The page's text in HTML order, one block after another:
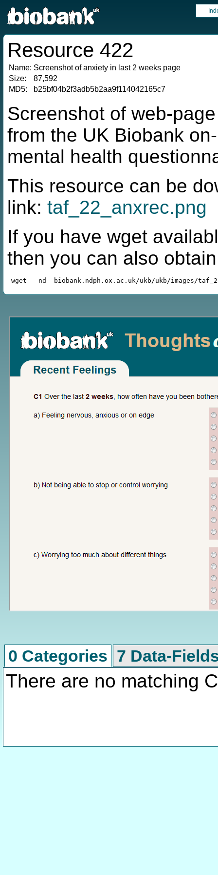
Resource 422
Name: Screenshot of anxiety in last 2 weeks page
Size:
87,592
MD5:
b25bf04b2f3adb5b2aa9f114042165c7
Screenshot of web-
from the UK Biobank
mental health
This resource can be
link: taf_22_anxrec.png
If you have wget
then you can also
0 Categories 7 Data-
There are no matching